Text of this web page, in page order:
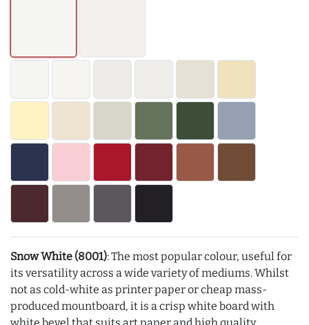
Snow White (8001): The most popular colour, useful for
its versatility across a wide variety of mediums. Whilst
not as cold-white as printer paper or cheap mass-
produced mountboard, it is a crisp white board with